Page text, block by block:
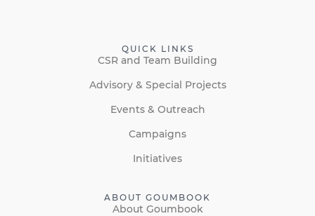
QUICK LINKS
CSR and Team Building
Advisory & Special Projects
Events & Outreach
Campaigns
Initiatives
ABOUT GOUMBOOK
About Goumbook